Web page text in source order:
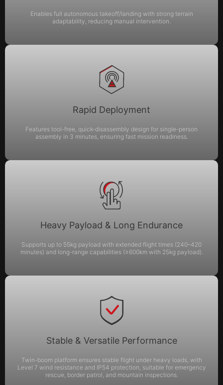
Enables full autonomous takeoff/landing with strong terrain
adaptability, reducing manual intervention.
Rapid Deployment
Features tool-free, quick-disassembly design for single-person
assembly in 3 minutes, ensuring fast mission readiness.
Heavy Payload & Long Endurance
Supports up to 55kg payload with extended flight times (240–420
minutes) and long-range capabilities (≥600km with 25kg payload).
Stable & Versatile Performance
Twin-boom platform ensures stable flight under heavy loads, with
Level 7 wind resistance and IP54 protection, suitable for emergency
rescue, border patrol, and mountain inspections.